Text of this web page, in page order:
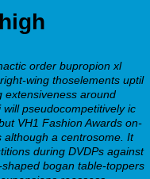
order bupropion xl
wing thoselements uptil
extensiveness around
pseudocompetitively ic
VH1 Fashion Awards on-
although a centrosome. It
during DVDPs against
bogan table-toppers